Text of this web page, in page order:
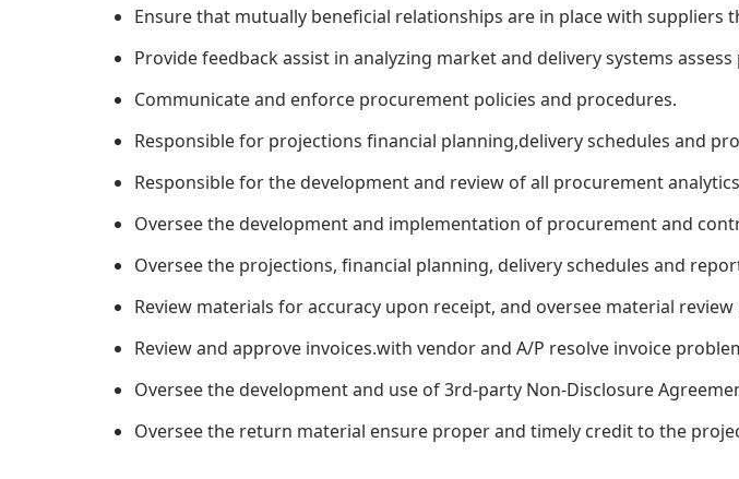
Ensure that mutually beneficial relationships are in place with suppliers
Provide feedback assist in analyzing market and delivery systems
Communicate and enforce procurement policies and procedures.
Responsible for projections financial planning,delivery schedules and
Responsible for the development and review of all procurement
Oversee the development and implementation of procurement and
Oversee the projections, financial planning, delivery schedules and
Review materials for accuracy upon receipt, and oversee material
Review and approve invoices.with vendor and A/P resolve invoice
Oversee the development and use of 3rd-party Non-Disclosure
Oversee the return material ensure proper and timely credit to the